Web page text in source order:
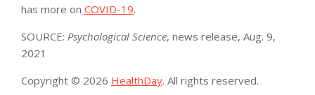
has more on COVID-19.
SOURCE: Psychological Science, news release, Aug. 9,
2021
Copyright © 2026 HealthDay. All rights reserved.